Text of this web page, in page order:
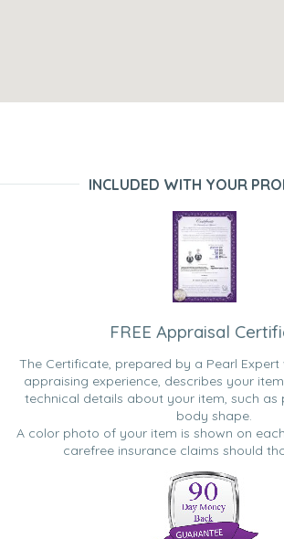
INCLUDED WITH YOUR
FREE Appraisal
The Certificate, prepared by a Pearl
appraising experience, describes your
technical details about your item, such as
body shape.
A color photo of your item is shown on
carefree insurance claims should